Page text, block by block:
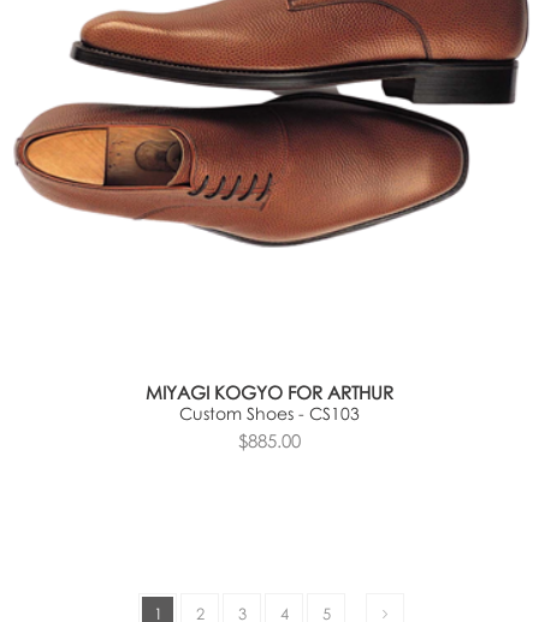
MIYAGI KOGYO FOR ARTHUR
Custom Shoes - CS103
$885.00
1 2 3 4 5